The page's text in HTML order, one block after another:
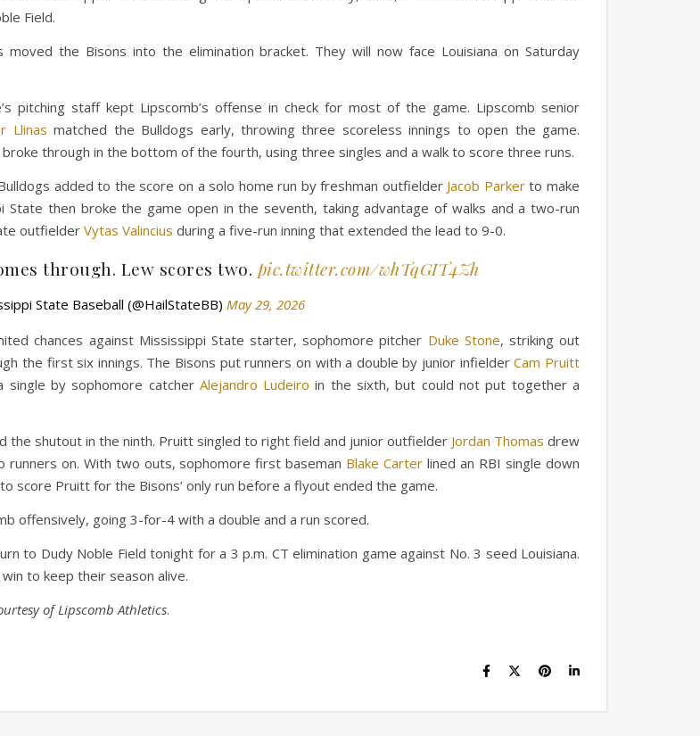
Field.
moved the Bisons into the elimination bracket. They will now face Louisiana on Saturday
pitching staff kept Lipscomb’s offense in check for most of the game. Lipscomb senior
Llinas matched the Bulldogs early, throwing three scoreless innings to open the game.
through in the bottom of the fourth, using three singles and a walk to score three runs.
added to the score on a solo home run by freshman outfielder Jacob Parkerto make
State then broke the game open in the seventh, taking advantage of walks and a two-run
outfielder Vytas Valincius during a five-run inning that extended the lead to 9-0.
through. Lew scores two. pic.twitter.com/whTqGIT4Zh
State Baseball (@HailStateBB) May 29, 2026
chances against Mississippi State starter, sophomore pitcher Duke Stone, striking out
the first six innings. The Bisons put runners on with a double by junior infielderCam Pruitt
by sophomore catcher Alejandro Ludeiro in the sixth, but could not put together a
the shutout in the ninth. Pruitt singled to right field and junior outfielder Jordan Thomas drew
runners on. With two outs, sophomore first baseman Blake Carter lined an RBI single down
score Pruitt for the Bisons’ only run before a flyout ended the game.
offensively, going 3-for-4 with a double and a run scored.
to Dudy Noble Field tonight for a 3 p.m. CT elimination game against No. 3 seed Louisiana.
to keep their season alive.
of Lipscomb Athletics.